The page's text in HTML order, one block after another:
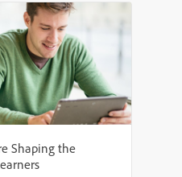
Shaping the